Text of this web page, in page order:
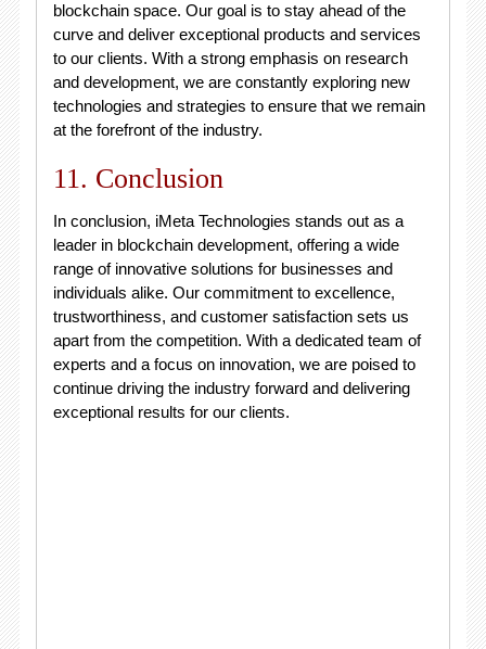
blockchain space. Our goal is to stay ahead of the
curve and deliver exceptional products and services
to our clients. With a strong emphasis on research
and development, we are constantly exploring new
technologies and strategies to ensure that we remain
at the forefront of the industry.
11. Conclusion
In conclusion, iMeta Technologies stands out as a
leader in blockchain development, offering a wide
range of innovative solutions for businesses and
individuals alike. Our commitment to excellence,
trustworthiness, and customer satisfaction sets us
apart from the competition. With a dedicated team of
experts and a focus on innovation, we are poised to
continue driving the industry forward and delivering
exceptional results for our clients.